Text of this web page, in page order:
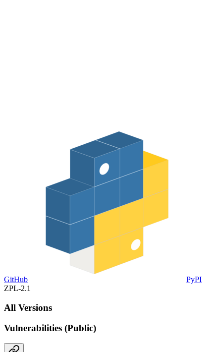
GitHub
PyPI
ZPL-2.1
All Versions
Vulnerabilities (Public)